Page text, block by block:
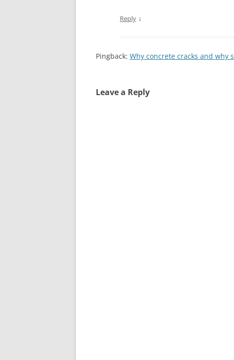
Reply ↓
Pingback: Why concrete cracks and why
Leave a Reply